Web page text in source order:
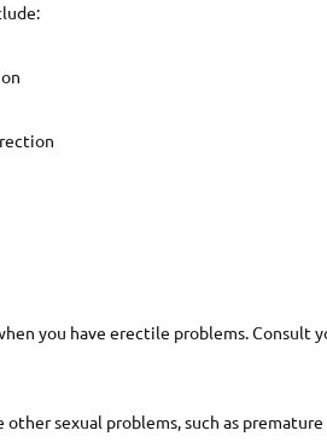
you have erectile problems. Consult
sexual problems, such as